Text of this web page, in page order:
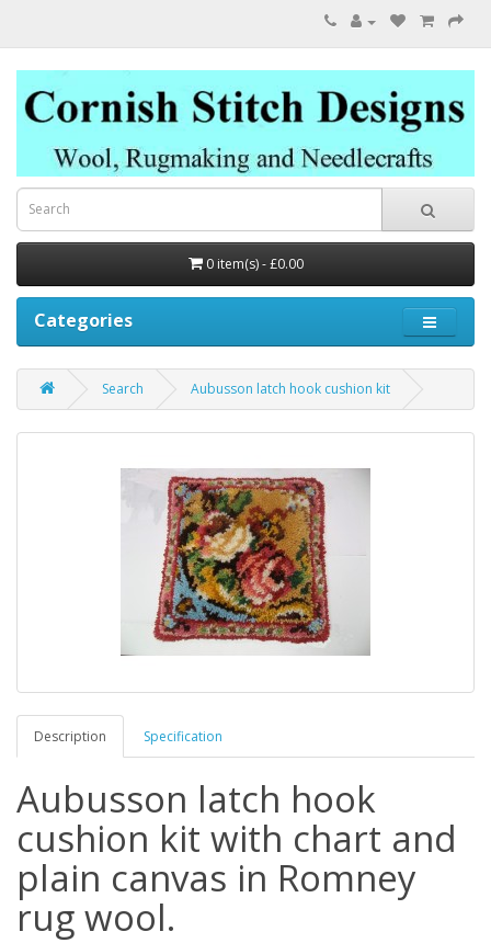
0 item(s) - £0.00
Categories
Search Aubusson latch hook cushion kit
Description Specification
Aubusson latch hook
cushion kit with chart and
plain canvas in Romney
rug wool.